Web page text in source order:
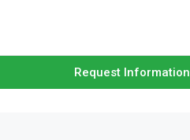
Request Information